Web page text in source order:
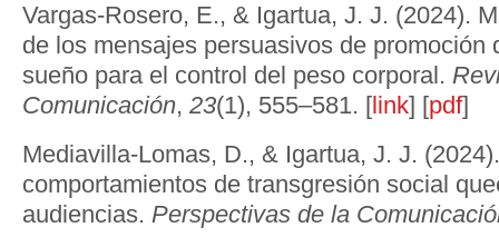
Vargas-Rosero, E., & Igartua, J. J. (2024).
de los mensajes persuasivos de promoción
sueño para el control del peso corporal.
Comunicación, 23(1), 555–581. [link] [pdf]
Mediavilla-Lomas, D., & Igartua, J. J.
comportamientos de transgresión social
audiencias. Perspectivas de la